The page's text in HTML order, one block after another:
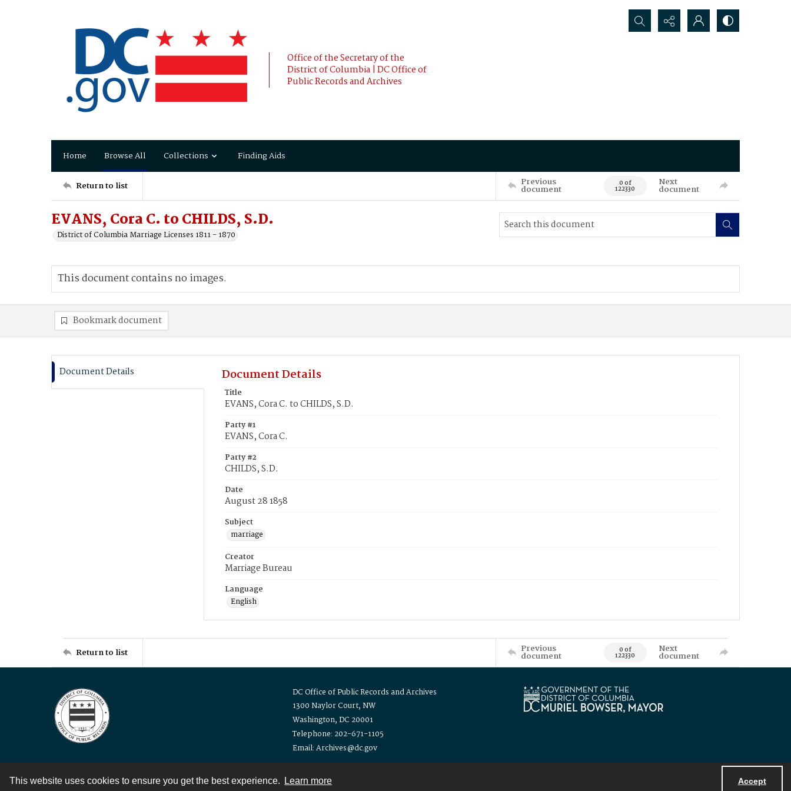
This website uses cookies to ensure you get the best experience. Learn more Accept
Office of the Secretary of the
District of Columbia | DC Office of
Public Records and Archives
Search...
Home Browse All Collections Finding Aids
Return to list Previous
document 0 of
122330
Next
document
EVANS, Cora C. to CHILDS, S.D.
District of Columbia Marriage Licenses 1811 - 1870
This document contains no images.
Bookmark document
Document Details Document Details
Title
EVANS, Cora C. to CHILDS, S.D.
Party #1
EVANS, Cora C.
Party #2
CHILDS, S.D.
Date
August 28 1858
Subject
marriage
Creator
Marriage Bureau
Language
English
Return to list Previous
document 0 of
122330
Next
document
DC Office of Public Records and Archives
1300 Naylor Court, NW
Washington, DC 20001
Telephone: 202-671-1105
Email: Archives@dc.gov
Contact